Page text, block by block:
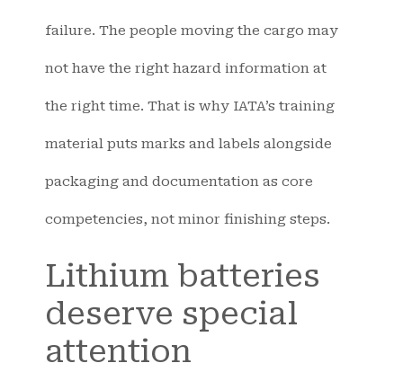
failure. The people moving the cargo may
not have the right hazard information at
the right time. That is why IATA’s training
material puts marks and labels alongside
packaging and documentation as core
competencies, not minor finishing steps.
Lithium batteries
deserve special
attention